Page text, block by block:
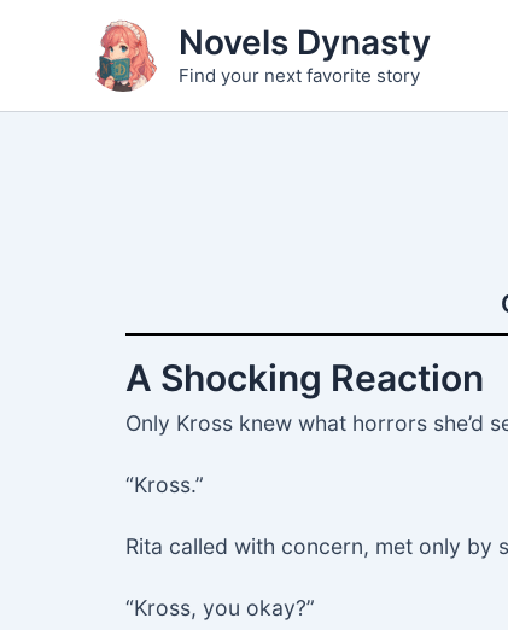
Novels Dynasty
Find your next favorite story
A Shocking Reaction
Only Kross knew what horrors she’d
“Kross.”
Rita called with concern, met only by
“Kross, you okay?”